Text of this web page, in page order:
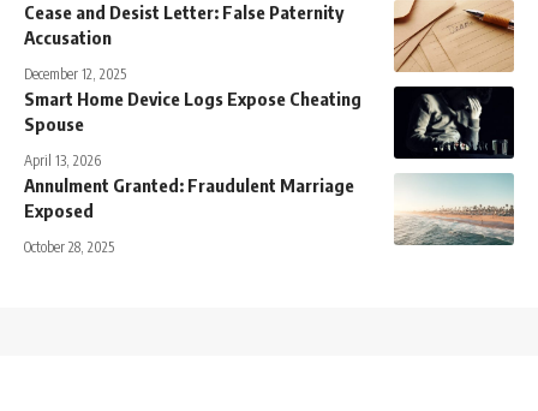
Cease and Desist Letter: False Paternity
Accusation
December 12, 2025
Smart Home Device Logs Expose Cheating
Spouse
April 13, 2026
Annulment Granted: Fraudulent Marriage
Exposed
October 28, 2025